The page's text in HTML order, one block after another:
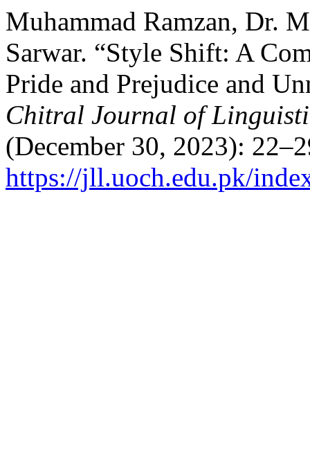
Muhammad Ramzan, Dr.
Sarwar. “Style Shift: A
Pride and Prejudice and
Chitral Journal of
(December 30, 2023):
https://jll.uoch.edu.pk/